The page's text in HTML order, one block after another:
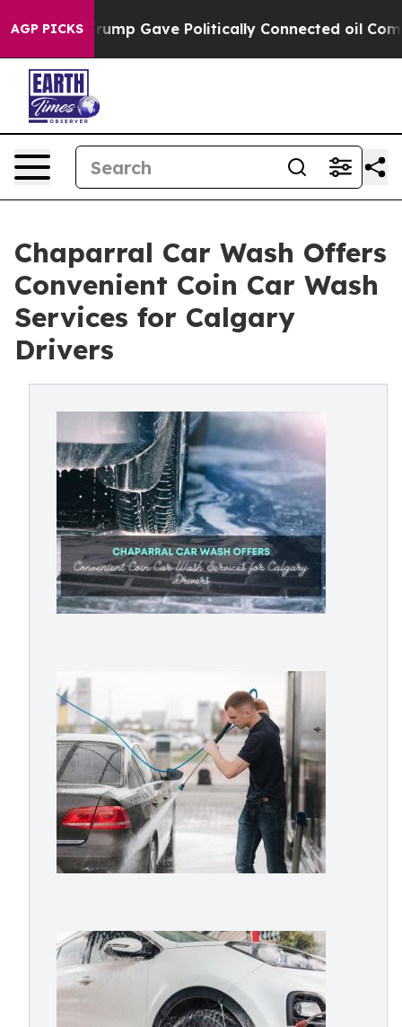
AGP PICKSGave Politically Connected oil Companies —
Chaparral Car Wash Offers
Convenient Coin Car Wash
Services for Calgary
Drivers